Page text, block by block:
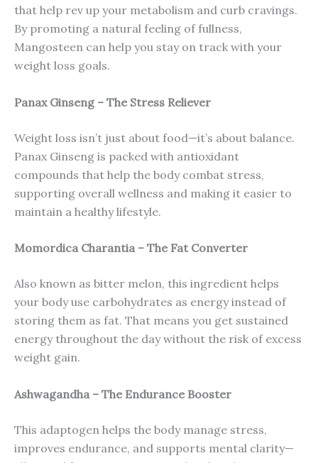
that help rev up your metabolism and curb cravings.
By promoting a natural feeling of fullness,
Mangosteen can help you stay on track with your
weight loss goals.
Panax Ginseng – The Stress Reliever
Weight loss isn’t just about food—it’s about balance.
Panax Ginseng is packed with antioxidant
compounds that help the body combat stress,
supporting overall wellness and making it easier to
maintain a healthy lifestyle.
Momordica Charantia – The Fat Converter
Also known as bitter melon, this ingredient helps
your body use carbohydrates as energy instead of
storing them as fat. That means you get sustained
energy throughout the day without the risk of excess
weight gain.
Ashwagandha – The Endurance Booster
This adaptogen helps the body manage stress,
improves endurance, and supports mental clarity—